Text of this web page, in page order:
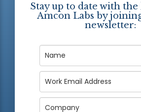
Stay up to date with
Amcon Labs by
newsletter: